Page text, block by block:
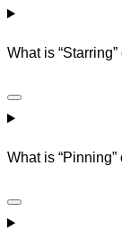
What is
What is